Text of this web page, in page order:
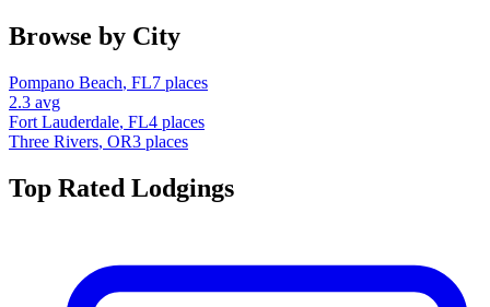
Browse by City
Pompano Beach, FL7 places
2.3 avg
Fort Lauderdale, FL4 places
Three Rivers, OR3 places
Top Rated Lodgings